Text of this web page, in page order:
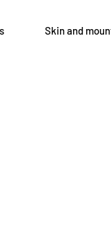
Skin and